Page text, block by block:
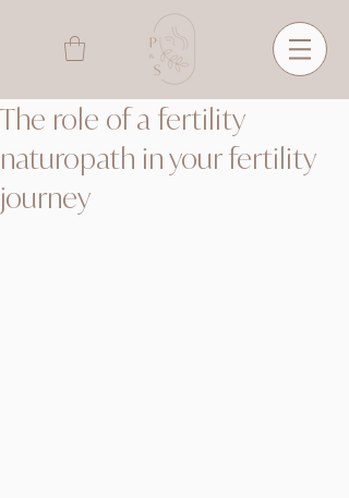
The role of a fertility
naturopath in your fertility
journey